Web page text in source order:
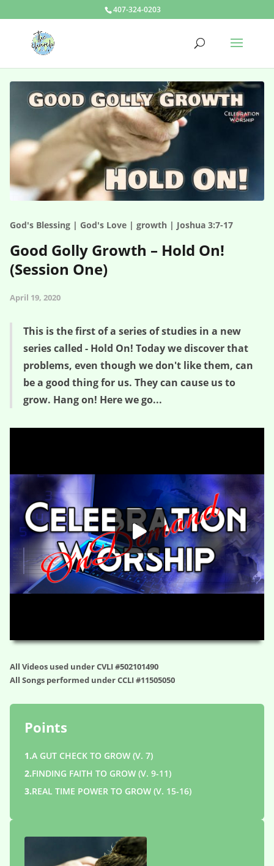
407-324-0203
God's Blessing | God's Love | growth | Joshua 3:7-17
Good Golly Growth – Hold On!
(Session One)
April 19, 2020
This is the first of a series of studies in a new
series called - Hold On! Today we discover that
problems, even though we don't like them, can
be a good thing for us. They can cause us to
grow. Hang on! Here we go...
All Videos used under CVLI #502101490
All Songs performed under CCLI #11505050
Points
1.A GUT CHECK TO GROW (V. 7)
2.FINDING FAITH TO GROW (V. 9-11)
3.REAL TIME POWER TO GROW (V. 15-16)